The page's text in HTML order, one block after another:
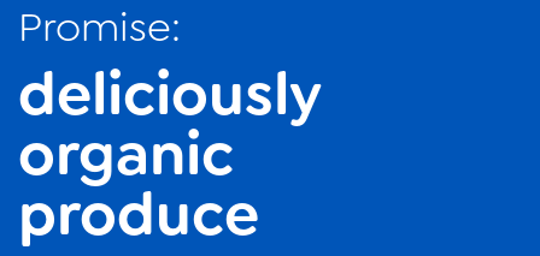
Promise:
deliciously
organic
produce